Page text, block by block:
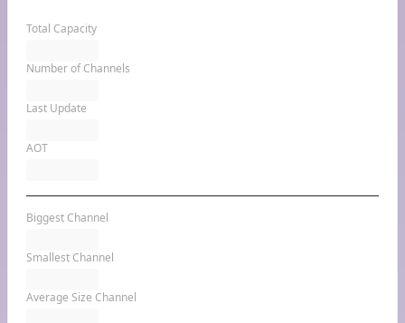
Total Capacity
Number of Channels
Last Update
AOT
Biggest Channel
Smallest Channel
Average Size Channel